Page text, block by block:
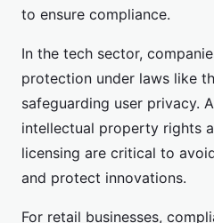
to ensure compliance.
In the tech sector,
protection under laws like
safeguarding user privacy.
intellectual property rights
licensing are critical to
and protect innovations.
For retail businesses,